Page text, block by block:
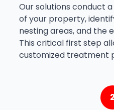
Our solutions conduct
of your property,
nesting areas, and the
This critical first step
customized treatment
2